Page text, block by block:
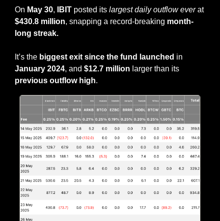
On May 30, IBIT posted its largest daily outflow ever
at
$430.8 million, snapping a record-breaking month-
long streak.
It’s the biggest exit since the fund launched
January 2024, and $12.7 million
previous outflow high.